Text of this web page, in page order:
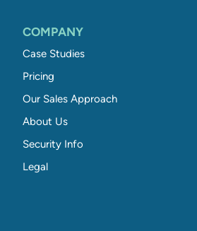
COMPANY
Case Studies
Pricing
Our Sales Approach
About Us
Security Info
Legal